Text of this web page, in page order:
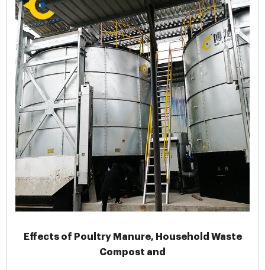
Effects of Poultry Manure, Household Waste
Compost and